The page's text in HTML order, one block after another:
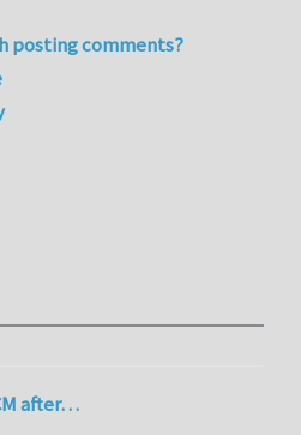
posting comments?
after…